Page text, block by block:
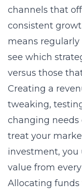
channels that
consistent
means
see which
versus those
Creating a
tweaking,
changing needs
treat your
investment,
value from
Allocating